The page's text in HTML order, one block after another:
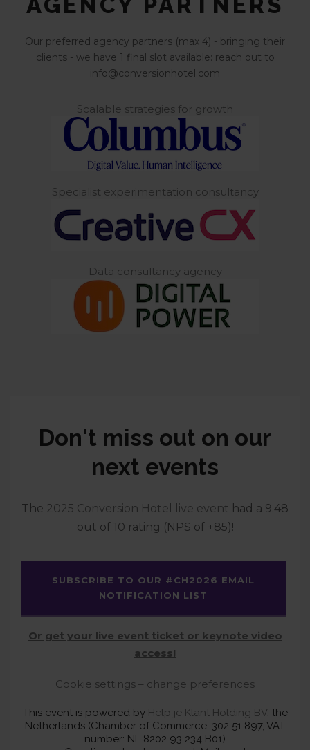
Our preferred agency partners (max 4) - bringing their
clients - we have 1 final slot available: reach out to
info@conversionhotel.com
Scalable strategies for growth
Specialist experimentation consultancy
Data consultancy agency
Don't miss out on our
next events
The 2025 Conversion Hotel live event had a 9.48
out of 10 rating (NPS of +85)!
SUBSCRIBE TO OUR #CH2026 EMAIL
NOTIFICATION LIST
Or get your live event ticket or keynote video
access!
Cookie settings – change preferences
This event is powered by Help je Klant Holding BV, the
Netherlands (Chamber of Commerce: 302 51 897, VAT
number: NL 8202 93 234 B01)